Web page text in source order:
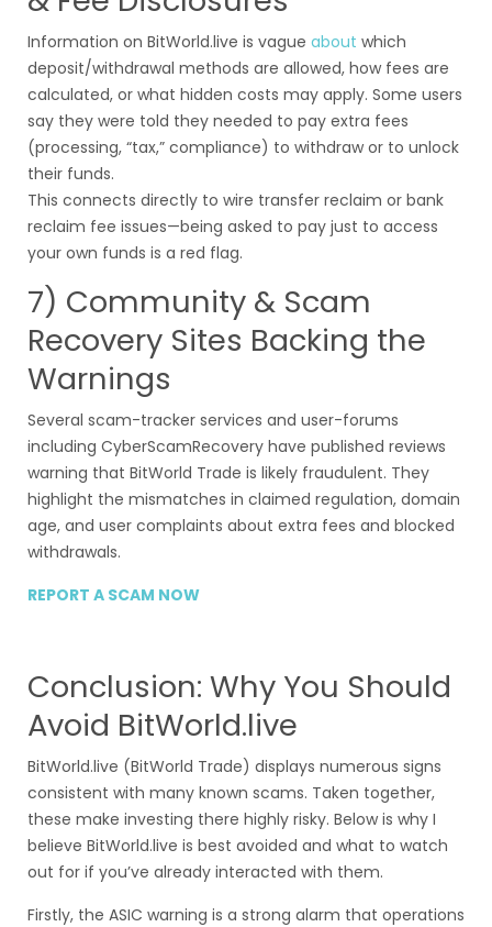
Information on BitWorld.live is vague about which
deposit/withdrawal methods are allowed, how fees are
calculated, or what hidden costs may apply. Some users
say they were told they needed to pay extra fees
(processing, “tax,” compliance) to withdraw or to unlock
their funds.
This connects directly to wire transfer reclaim or bank
reclaim fee issues—being asked to pay just to access
your own funds is a red flag.
7) Community & Scam
Recovery Sites Backing the
Warnings
Several scam-tracker services and user-forums
including CyberScamRecovery have published reviews
warning that BitWorld Trade is likely fraudulent. They
highlight the mismatches in claimed regulation, domain
age, and user complaints about extra fees and blocked
withdrawals.
REPORT A SCAM NOW
Conclusion: Why You Should
Avoid BitWorld.live
BitWorld.live (BitWorld Trade) displays numerous signs
consistent with many known scams. Taken together,
these make investing there highly risky. Below is why I
believe BitWorld.live is best avoided and what to watch
out for if you’ve already interacted with them.
Firstly, the ASIC warning is a strong alarm that operations